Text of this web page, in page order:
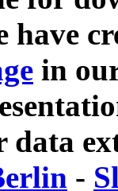
have
in
data
-